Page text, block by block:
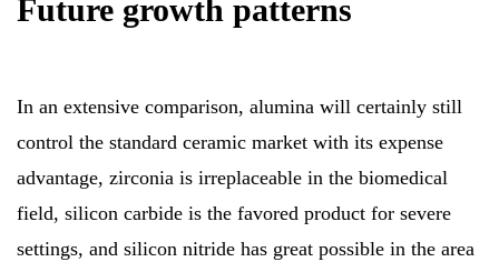
Future growth patterns
In an extensive comparison, alumina will certainly still
control the standard ceramic market with its expense
advantage, zirconia is irreplaceable in the biomedical
field, silicon carbide is the favored product for severe
settings, and silicon nitride has great possible in the area